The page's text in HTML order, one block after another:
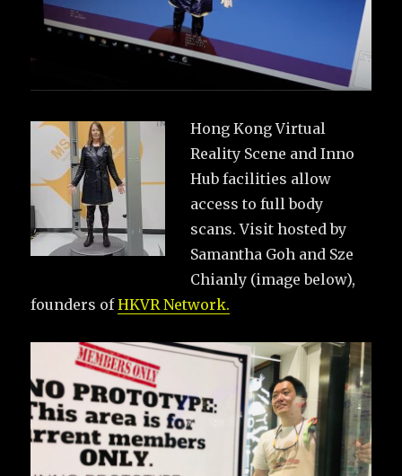
Hong Kong Virtual
Reality Scene and Inno
Hub facilities allow
access to full body
scans. Visit hosted by
Samantha Goh and Sze
Chianly (image below),
founders ofHKVR Network.